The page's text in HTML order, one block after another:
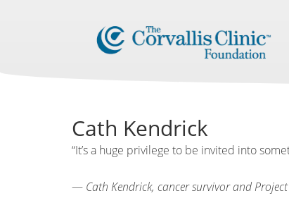
Cath Kendrick
“It’s a huge privilege to be invited into
— Cath Kendrick, cancer survivor and